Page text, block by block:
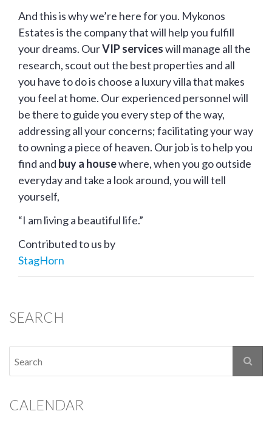
And this is why we’re here for you. Mykonos
Estates is the company that will help you fulfill
your dreams. OurVIP serviceswill manage all the
research, scout out the best properties and all
you have to do is choose a luxury villa that makes
you feel at home. Our experienced personnel will
be there to guide you every step of the way,
addressing all your concerns; facilitating your way
to owning a piece of heaven. Our job is to help you
find and buy a housewhere, when you go outside
everyday and take a look around, you will tell
yourself,
“I am living a beautiful life.”
Contributed to us by
StagHorn
SEARCH
CALENDAR